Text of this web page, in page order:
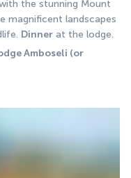
the stunning Mount
magnificent landscapes
Dinner at the lodge.
Amboseli (or